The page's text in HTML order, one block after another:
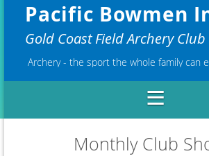
Pacific Bowmen
Gold Coast Field Archery Club
Archery - the sport the whole family can
Monthly Club